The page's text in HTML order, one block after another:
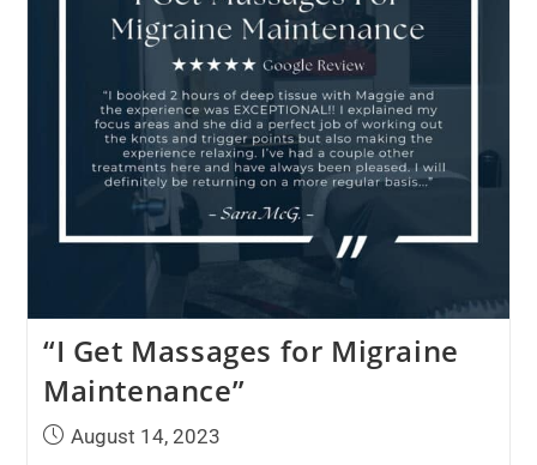
“I Get Massages for Migraine
Maintenance”
August 14, 2023